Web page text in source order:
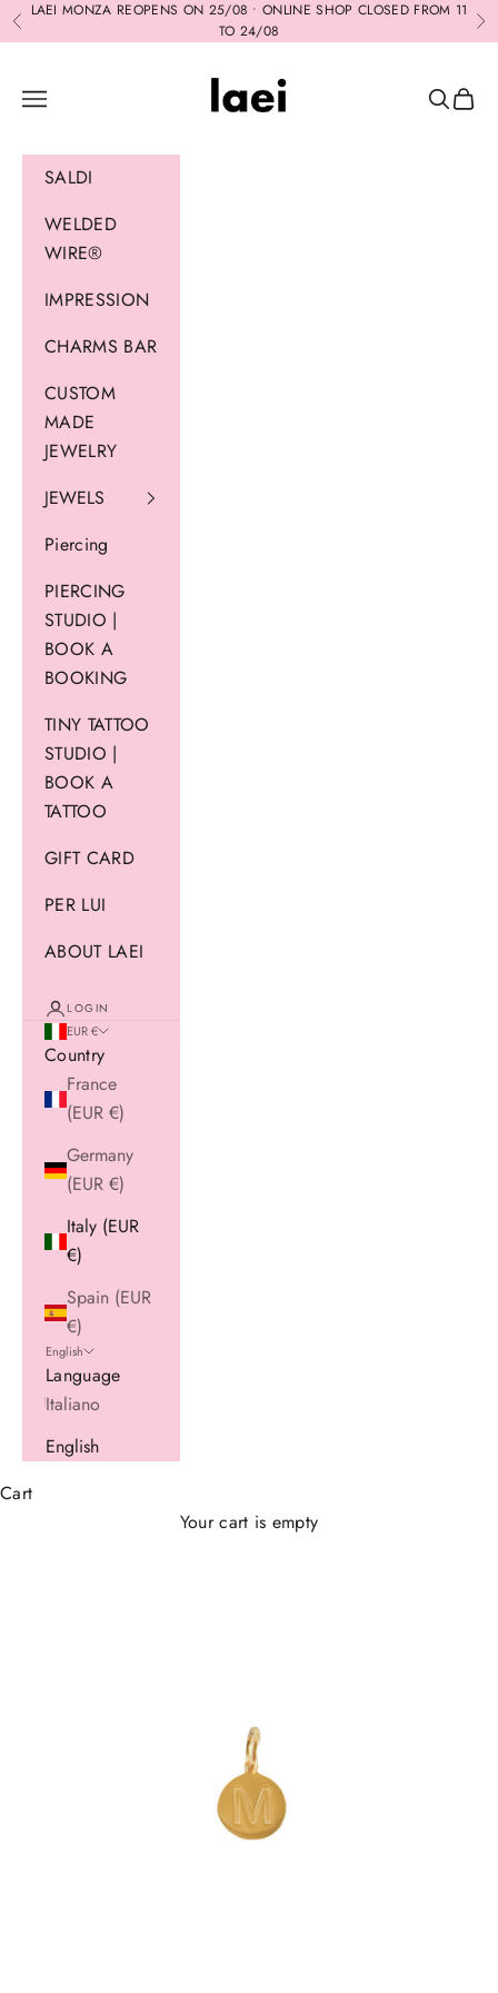
Skip to content
Previous
LAEI MONZA REOPENS ON 25/08 • ONLINE SHOP CLOSED FROM 11
TO 24/08
Laei
Navigation menu
Search
Cart
SALDI
WELDED
WIRE®
IMPRESSION
CHARMS BAR
CUSTOM
MADE
JEWELRY
JEWELS
Piercing
PIERCING
STUDIO |
BOOK A
BOOKING
TINY TATTOO
STUDIO |
BOOK A
TATTOO
GIFT CARD
PER LUI
ABOUT LAEI
LOGIN
EUR €
Country
France
(EUR €)
Germany
(EUR €)
Italy (EUR
€)
Spain (EUR
€)
English
Language
Italiano
English
Cart
Your cart is empty